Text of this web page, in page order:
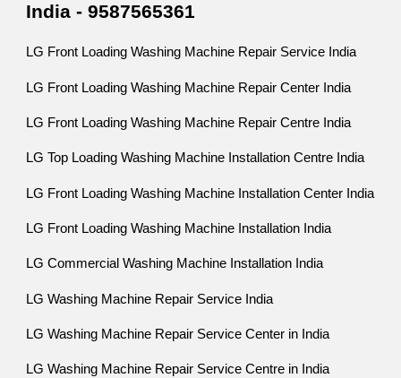
India - 9587565361
LG Front Loading Washing Machine Repair Service India
LG Front Loading Washing Machine Repair Center India
LG Front Loading Washing Machine Repair Centre India
LG Top Loading Washing Machine Installation Centre India
LG Front Loading Washing Machine Installation Center India
LG Front Loading Washing Machine Installation India
LG Commercial Washing Machine Installation India
LG Washing Machine Repair Service India
LG Washing Machine Repair Service Center in India
LG Washing Machine Repair Service Centre in India